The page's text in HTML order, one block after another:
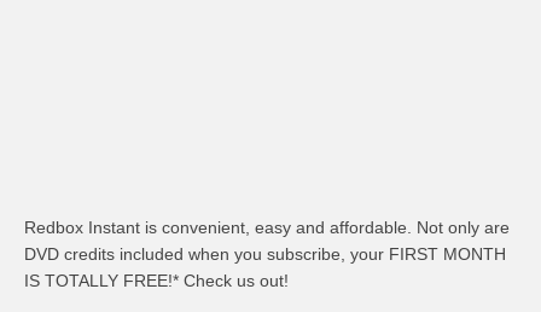
Redbox Instant is convenient, easy and affordable. Not only are
DVD credits included when you subscribe, your FIRST MONTH
IS TOTALLY FREE!* Check us out!